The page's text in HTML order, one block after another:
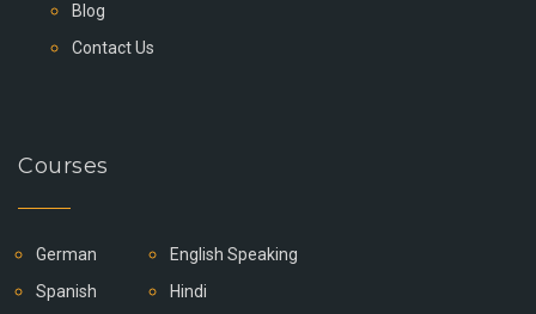
Blog
Contact Us
Courses
German
Spanish
English Speaking
Hindi